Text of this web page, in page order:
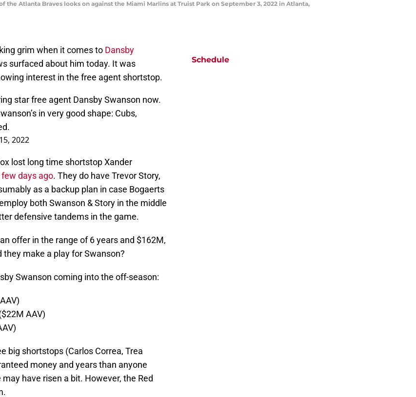
of the Atlanta Braves looks on against the Miami Marlins at Truist Park on September 3, 2022 in Atlanta,
grim when it comes to Dansby
surfaced about him today. It was
interest in the free agent shortstop.
star free agent Dansby Swanson now.
in very good shape: Cubs,
2022
lost long time shortstop Xander
days ago. They do have Trevor Story,
as a backup plan in case Bogaerts
both Swanson & Story in the middle
defensive tandems in the game.
offer in the range of 6 years and $162M,
they make a play for Swanson?
Swanson coming into the off-season:
AAV)
big shortstops (Carlos Correa, Trea
money and years than anyone
have risen a bit. However, the Red
Schedule